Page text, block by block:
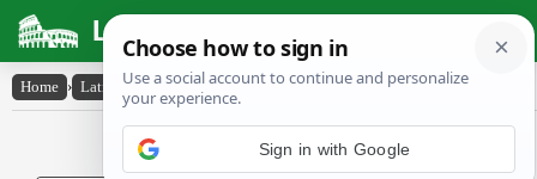
Latin Dictionary
Home › Latin-English › vīsŏr
Latin to English Dictionary